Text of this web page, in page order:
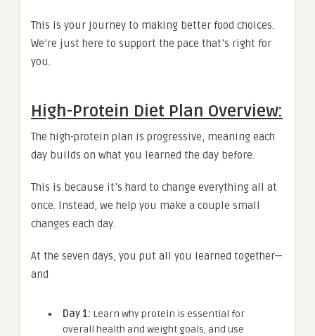
This is your journey to making better food choices.
We’re just here to support the pace that’s right for
you.
High-Protein Diet Plan Overview:
The high-protein plan is progressive, meaning each
day builds on what you learned the day before.
This is because it’s hard to change everything all at
once. Instead, we help you make a couple small
changes each day.
At the seven days, you put all you learned together—
and
Day 1: Learn why protein is essential for
overall health and weight goals, and use